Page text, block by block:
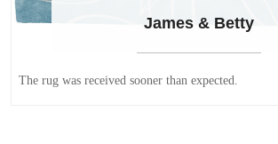
James & Betty
The rug was received sooner than expected.